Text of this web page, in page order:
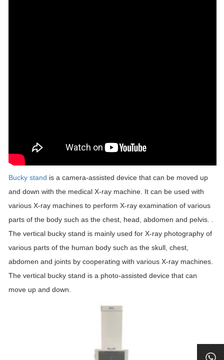
Bucky stand is a camera-assisted device that can be moved up
and down with the medical X-ray machine. It can be used with
various X-ray machines to perform X-ray examination of various
parts of the body such as the chest, head, abdomen and pelvis. .
The vertical bucky stand is mainly used for X-ray photography of
various parts of the human body such as the skull, chest,
abdomen and joints by cooperating with various X-ray machines.
The vertical bucky stand is a photo-assisted device that can
move up and down.